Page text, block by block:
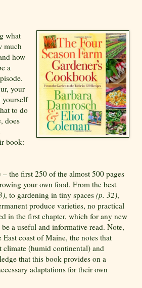
what
much
how
a
your
yourself
to do
does
book:
the first 250 of the almost 500 pages
your own food. From the best
, to gardening in tiny spaces (p. 32),
produce varieties, no practical
in the first chapter, which for any new
a useful and informative read. Note,
coast of Maine, the notes that
climate (humid continental) and
that this book provides on a
adaptations for their own